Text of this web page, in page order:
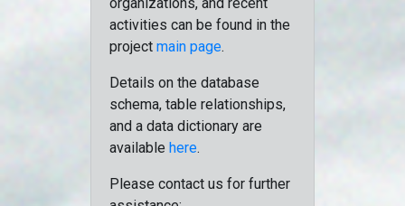
activities can be found in the
project main page.
Details on the database
schema, table relationships,
and a data dictionary are
available here.
Please contact us for further